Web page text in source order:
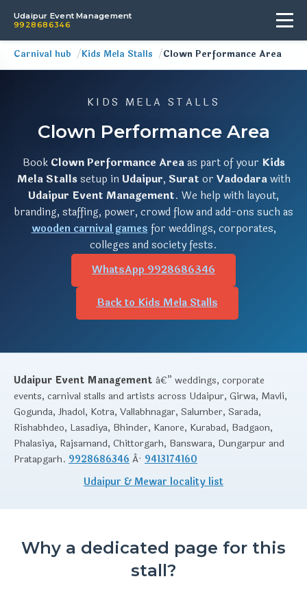
Udaipur Event Management
9928686346
Carnival hub Kids Mela Stalls Clown Performance Area
KIDS MELA STALLS
Clown Performance Area
Book Clown Performance Areaas part of your Kids
Mela Stallssetup inUdaipur, Surat or Vadodarawith
Udaipur Event Management. We help with layout,
branding, staffing, power, crowd flow and add-ons such as
wooden carnival gamesfor weddings, corporates,
colleges and society fests.
WhatsApp 9928686346
Back to Kids Mela Stalls
Udaipur Event Management â€” weddings, corporate
events, carnival stalls and artists across Udaipur, Girwa, Mavli,
Gogunda, Jhadol, Kotra, Vallabhnagar, Salumber, Sarada,
Rishabhdeo, Lasadiya, Bhinder, Kanore, Kurabad, Badgaon,
Phalasiya, Rajsamand, Chittorgarh, Banswara, Dungarpur and
Pratapgarh. 9928686346 Â· 9413174160
Udaipur & Mewar locality list
Why a dedicated page for this
stall?